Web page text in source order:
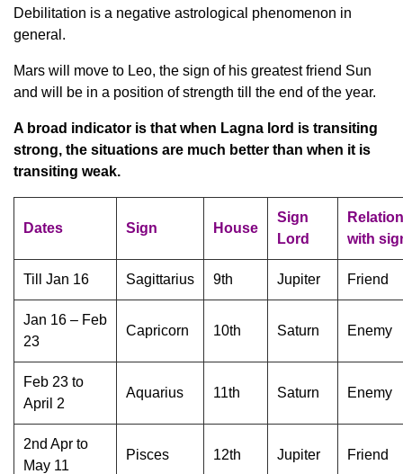
Debilitation is a negative astrological phenomenon in
general.
Mars will move to Leo, the sign of his greatest friend Sun
and will be in a position of strength till the end of the year.
A broad indicator is that when Lagna lord is transiting
strong, the situations are much better than when it is
transiting weak.
Dates Sign House
Sign
Lord
with
Till Jan 16 Sagittarius 9th Jupiter Friend
Jan 16 – Feb
23
Capricorn 10th Saturn Enemy
Feb 23 to
April 2
Aquarius 11th Saturn Enemy
2nd Apr to
May 11
Pisces 12th Jupiter Friend